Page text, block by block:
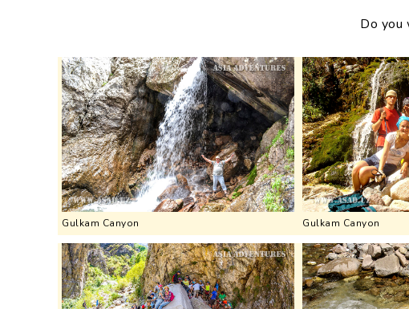
Do you
Gulkam Canyon Gulkam Canyon